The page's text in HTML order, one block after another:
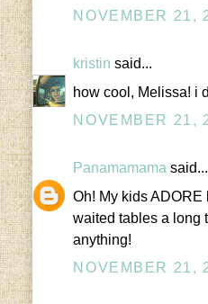
NOVEMBER 21,
kristin said...
how cool, Melissa! i
NOVEMBER 21,
Panamamama said...
Oh! My kids ADORE
waited tables a long
anything!
NOVEMBER 21,